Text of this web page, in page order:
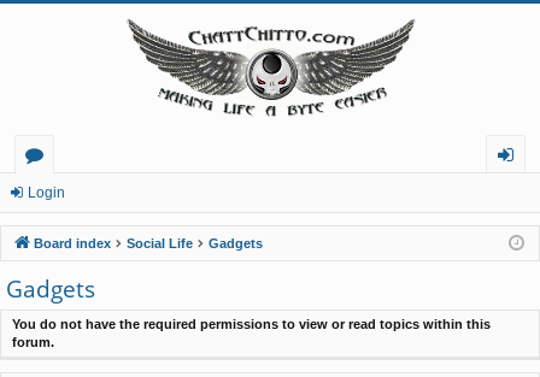
or
u
m
s
in
Login
Board index Social Life Gadgets
Gadgets
You do not have the required permissions to view or read topics within this
forum.